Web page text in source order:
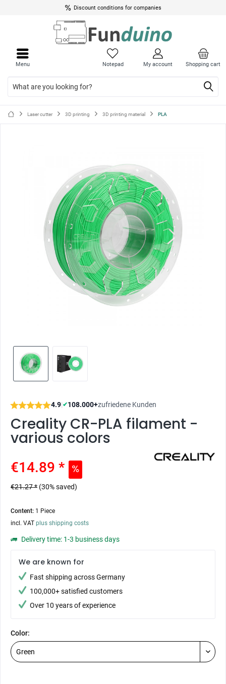
Discount conditions for companies
Shopping cart
Notepad My account
Menu
Laser cutter 3D printing 3D printing material PLA
4.9|✔108.000+zufriedene Kunden
Creality CR-PLA filament -
various colors
€14.89 *
€21.27 * (30% saved)
Content: 1 Piece
incl. VAT plus shipping costs
Delivery time: 1-3 business days
We are known for
Fast shipping across Germany
100,000+ satisfied customers
Over 10 years of experience
Color:
menu
menu